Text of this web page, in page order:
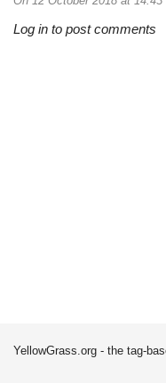
Log in to post comments
YellowGrass.org - the tag-